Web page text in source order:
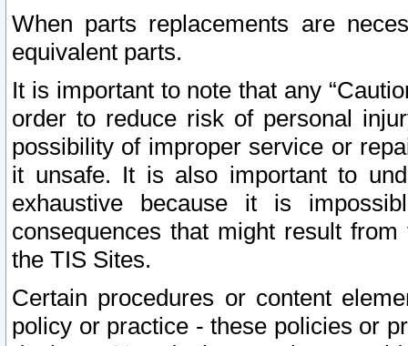
When parts replacements are
equivalent parts.
It is important to note that any
order to reduce risk of personal
possibility of improper service or
it unsafe. It is also important to
exhaustive because it is
consequences that might result
the TIS Sites.
Certain procedures or content
policy or practice - these policies or